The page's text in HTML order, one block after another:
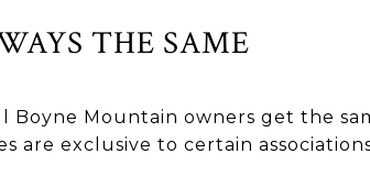
THE SAME
Boyne Mountain owners get the
are exclusive to certain